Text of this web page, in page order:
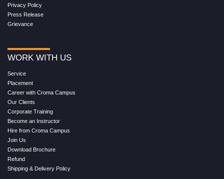
Privacy Policy
Press Release
Grievance
WORK WITH US
Service
Placement
Career with Croma Campus
Our Clients
Corporate Training
Become an Instructor
Hire from Croma Campus
Join Us
Download Brochure
Refund
Shipping & Delivery Policy